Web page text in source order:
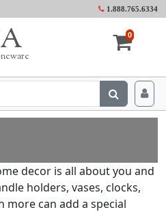
1.888.765.6334
0
decor is all about you and
holders, vases, clocks,
more can add a special